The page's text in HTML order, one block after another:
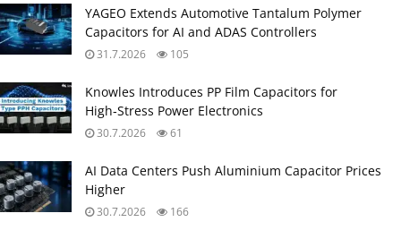
YAGEO Extends Automotive Tantalum Polymer
Capacitors for AI and ADAS Controllers
31.7.2026 105
Knowles Introduces PP Film Capacitors for
High‑Stress Power Electronics
30.7.2026 61
AI Data Centers Push Aluminium Capacitor Prices
Higher
30.7.2026 166